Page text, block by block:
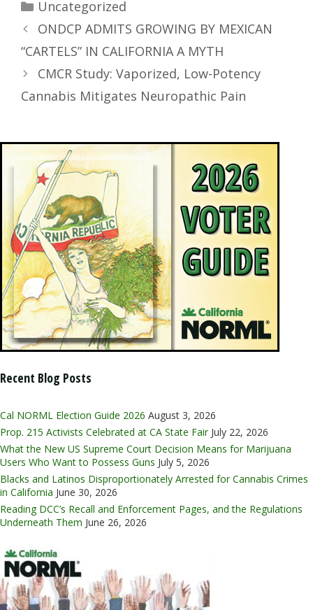
Uncategorized
ONDCP ADMITS GROWING BY MEXICAN
“CARTELS” IN CALIFORNIA A MYTH
CMCR Study: Vaporized, Low-Potency
Cannabis Mitigates Neuropathic Pain
Recent Blog Posts
Cal NORML Election Guide 2026 August 3, 2026
Prop. 215 Activists Celebrated at CA State Fair July 22, 2026
What the New US Supreme Court Decision Means for Marijuana
Users Who Want to Possess Guns July 5, 2026
Blacks and Latinos Disproportionately Arrested for Cannabis Crimes
in California June 30, 2026
Reading DCC’s Recall and Enforcement Pages, and the Regulations
Underneath Them June 26, 2026